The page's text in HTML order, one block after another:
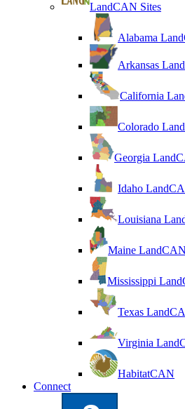
LandCAN Sites
Alabama
Arkansas
California
Colorado
Georgia
Idaho
Louisiana
Maine LandCAN
Mississippi
Texas
Virginia
HabitatCAN
Connect